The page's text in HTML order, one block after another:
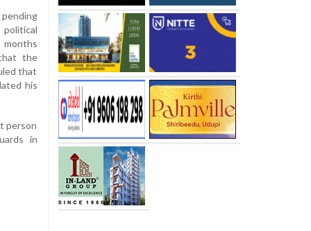
months
the
that
his
person
in